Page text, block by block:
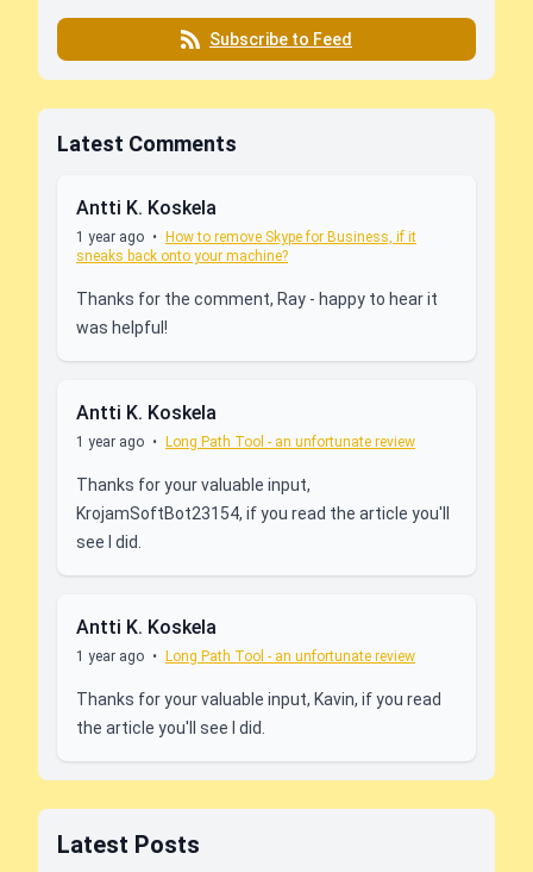
Subscribe to Feed
Latest Comments
Antti K. Koskela
1 year ago • How to remove Skype for Business, if it
sneaks back onto your machine?
Thanks for the comment, Ray - happy to hear it
was helpful!
Antti K. Koskela
1 year ago • Long Path Tool - an unfortunate review
Thanks for your valuable input,
KrojamSoftBot23154, if you read the article you'll
see I did.
Antti K. Koskela
1 year ago • Long Path Tool - an unfortunate review
Thanks for your valuable input, Kavin, if you read
the article you'll see I did.
Latest Posts